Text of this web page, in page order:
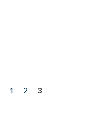
1 2
3